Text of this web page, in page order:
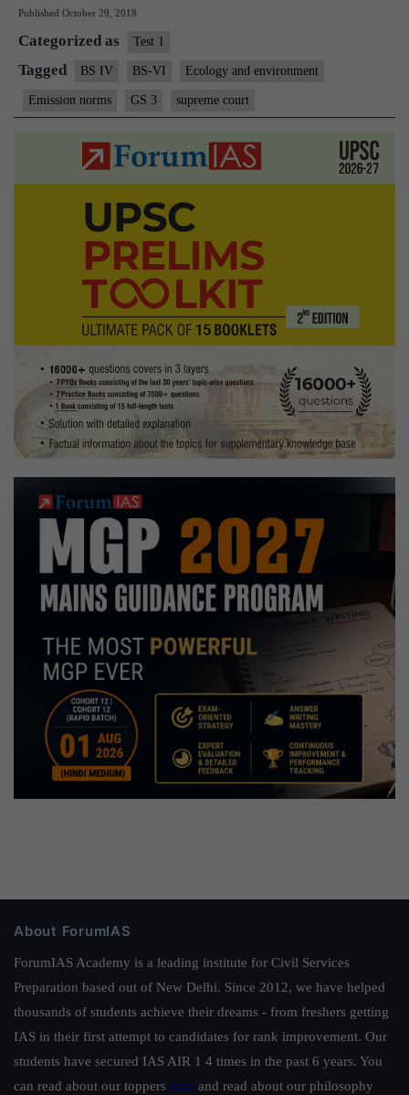
BS-
IV
vehicles
from
2020
Published October 29, 2018
Categorized as Test 1
Tagged BS IV BS-VI Ecology and environment
Emission norms GS 3 supreme court
About ForumIAS
ForumIAS Academy is a leading institute for Civil Services
Preparation based out of New Delhi. Since 2012, we have helped
thousands of students achieve their dreams - from freshers getting
IAS in their first attempt to candidates for rank improvement. Our
students have secured IAS AIR 1 4 times in the past 6 years. You
can read about our toppers here and read about our philosophy